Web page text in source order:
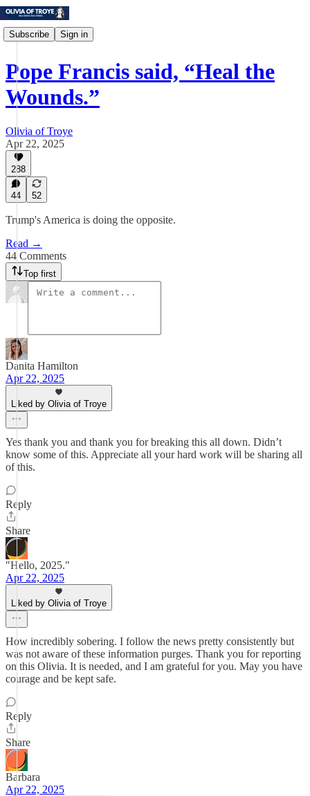
Subscribe Sign in
Pope Francis said, “Heal the
Wounds.”
Olivia of Troye
Apr 22, 2025
288
44 52
Trump's America is doing the opposite.
Read →
44 Comments
Top first
Danita Hamilton
Apr 22, 2025
Liked by Olivia of Troye
Yes thank you and thank you for breaking this all down. Didn’t
know some of this. Appreciate all your hard work will be sharing all
of this.
Reply
Share
"Hello, 2025."
Apr 22, 2025
Liked by Olivia of Troye
How incredibly sobering. I follow the news pretty consistently but
was not aware of these information purges. Thank you for reporting
on this Olivia. It is needed, and I am grateful for you. May you have
courage and be kept safe.
Reply
Share
Barbara
Apr 22, 2025